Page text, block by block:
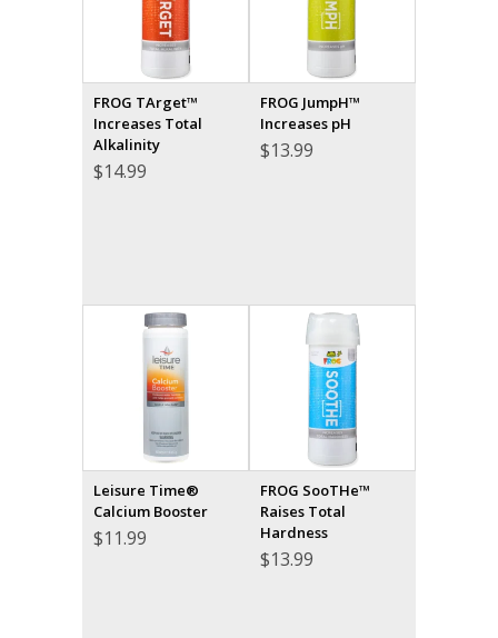
FROG TArget™
Increases Total
Alkalinity
$14.99
FROG JumpH™
Increases pH
$13.99
Leisure Time®
Calcium Booster
$11.99
FROG SooTHe™
Raises Total
Hardness
$13.99